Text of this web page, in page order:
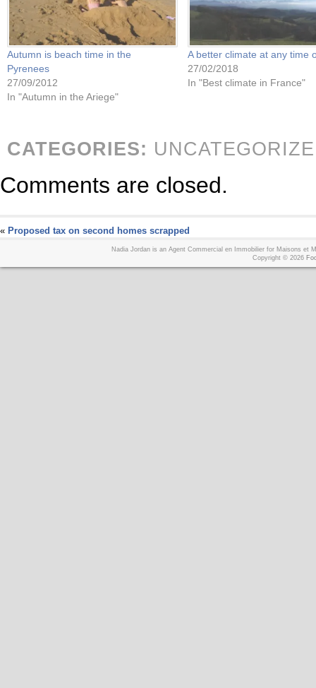
Autumn is beach time in the
Pyrenees
27/09/2012
In "Autumn in the Ariege"
A better climate at any time
27/02/2018
In "Best climate in France"
CATEGORIES:
Comments are closed.
« Proposed tax on second homes scrapped
Nadia Jordan is an Agent Commercial en Immobilier for Maisons et
Copyright © 2026